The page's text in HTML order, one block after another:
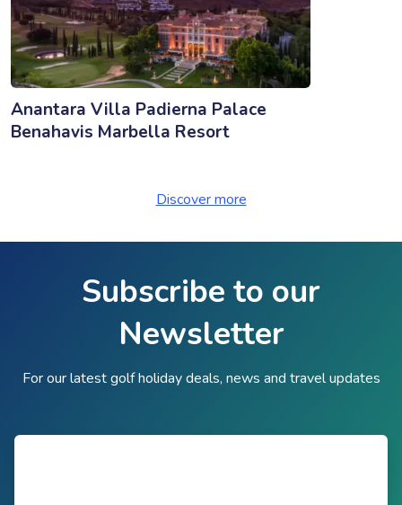
Anantara Villa Padierna Palace
Benahavis Marbella Resort
Discover more
Subscribe to our
Newsletter
For our latest golf holiday deals, news and travel updates